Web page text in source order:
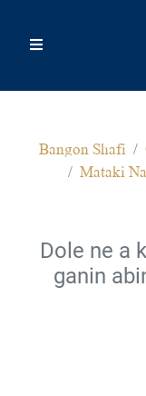
Bangon Shafi
Mataki
Dole ne a
ganin